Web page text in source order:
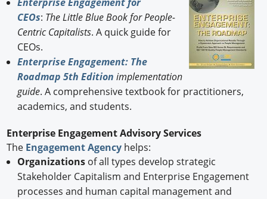
CEOs: The Little Blue Book for People-
Centric Capitalists. A quick guide for
CEOs.
Enterprise Engagement: The
Roadmap 5th Edition implementation
guide. A comprehensive textbook for practitioners,
academics, and students.
Enterprise Engagement Advisory Services
The Engagement Agency helps:
Organizationsof all types develop strategic
Stakeholder Capitalism and Enterprise Engagement
processes and human capital management and